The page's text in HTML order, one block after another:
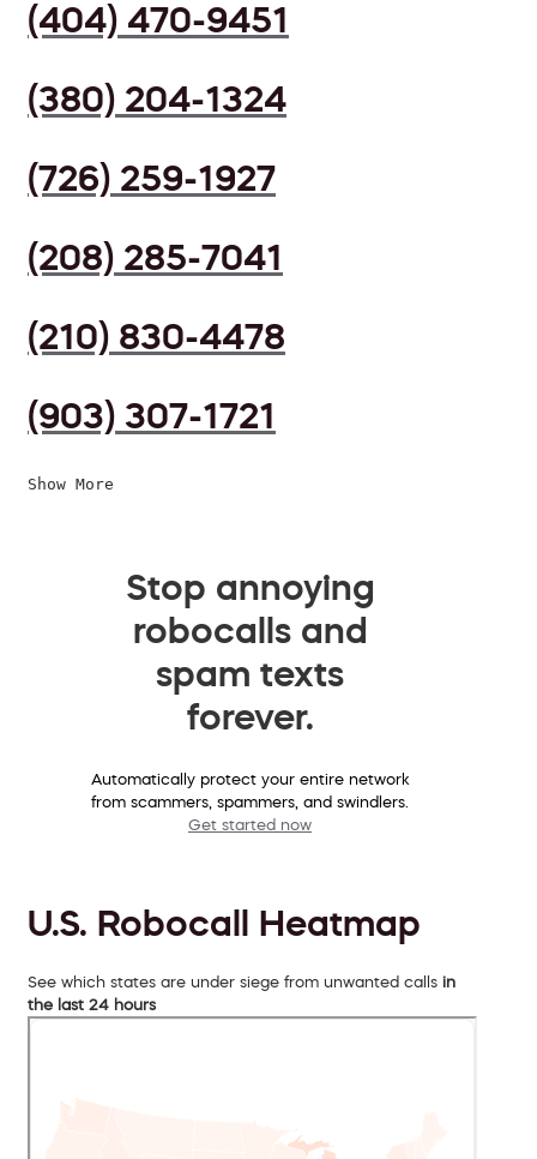
(404) 470-9451
(380) 204-1324
(726) 259-1927
(208) 285-7041
(210) 830-4478
(903) 307-1721
Show More
Stop annoying
robocalls and
spam texts
forever.
Automatically protect your entire network
from scammers, spammers, and swindlers.
Get started now
U.S. Robocall Heatmap
See which states are under siege from unwanted calls in
the last 24 hours